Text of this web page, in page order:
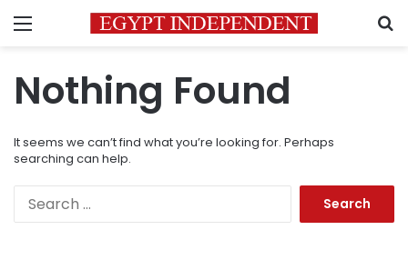
Menu
Nothing Found
It seems we can’t find what you’re looking for. Perhaps
searching can help.